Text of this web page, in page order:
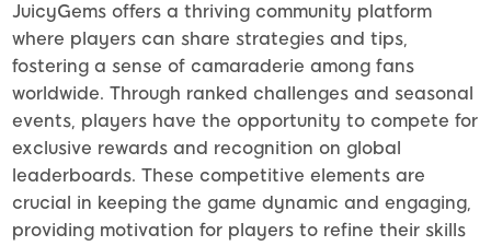
JuicyGems offers a thriving community platform
where players can share strategies and tips,
fostering a sense of camaraderie among fans
worldwide. Through ranked challenges and seasonal
events, players have the opportunity to compete for
exclusive rewards and recognition on global
leaderboards. These competitive elements are
crucial in keeping the game dynamic and engaging,
providing motivation for players to refine their skills